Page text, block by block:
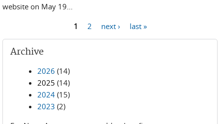
website on May 19...
1 2 next › last »
Archive
2026 (14)
2025 (14)
2024 (15)
2023 (2)